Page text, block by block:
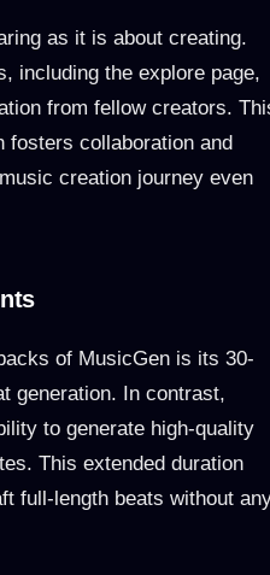
as it is about creating.
including the explore page,
from fellow creators.
fosters collaboration and
creation journey even
of MusicGen is its 30-
generation. In contrast,
to generate high-quality
This extended duration
full-length beats without